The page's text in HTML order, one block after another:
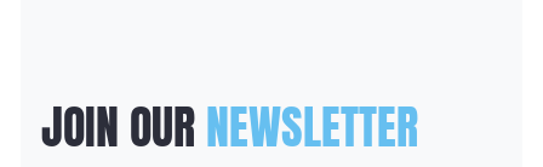
JOIN OURNEWSLETTER